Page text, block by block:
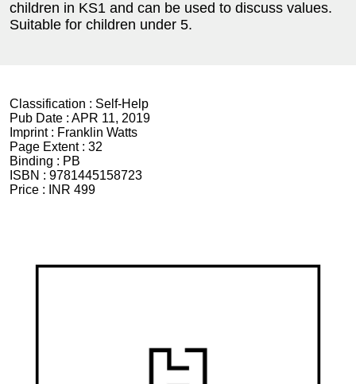
children in KS1 and can be used to discuss values.
Suitable for children under 5.
Classification : Self-Help
Pub Date : APR 11, 2019
Imprint : Franklin Watts
Page Extent : 32
Binding : PB
ISBN : 9781445158723
Price :
INR 499